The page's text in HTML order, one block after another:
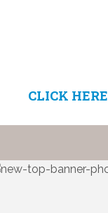
CLICK HERE